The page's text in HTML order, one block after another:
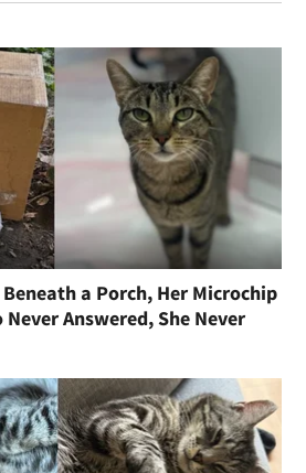
a Porch, Her Microchip
Answered, She Never